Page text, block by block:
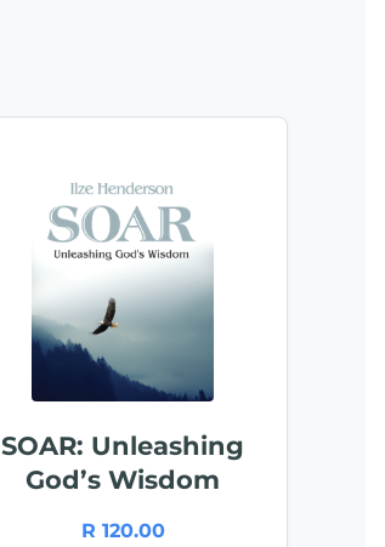
SOAR: Unleashing
God’s Wisdom
R 120.00